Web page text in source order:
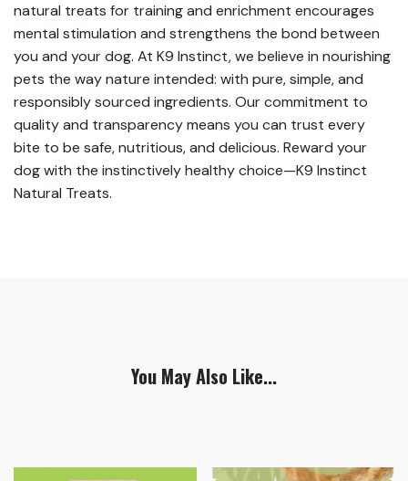
natural treats for training and enrichment encourages
mental stimulation and strengthens the bond between
you and your dog. At K9 Instinct, we believe in nourishing
pets the way nature intended: with pure, simple, and
responsibly sourced ingredients. Our commitment to
quality and transparency means you can trust every
bite to be safe, nutritious, and delicious. Reward your
dog with the instinctively healthy choice—K9 Instinct
Natural Treats.
You May Also Like...